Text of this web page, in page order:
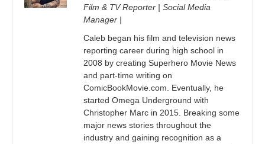
Film & TV Reporter | Social Media
Manager |
Caleb began his film and television news
reporting career during high school in
2008 by creating Superhero Movie News
and part-time writing on
ComicBookMovie.com. Eventually, he
started Omega Underground with
Christopher Marc in 2015. Breaking some
major news stories throughout the
industry and gaining recognition as a